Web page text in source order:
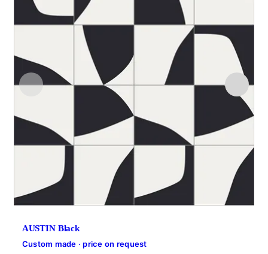
AUSTIN Black
Custom made · price on request